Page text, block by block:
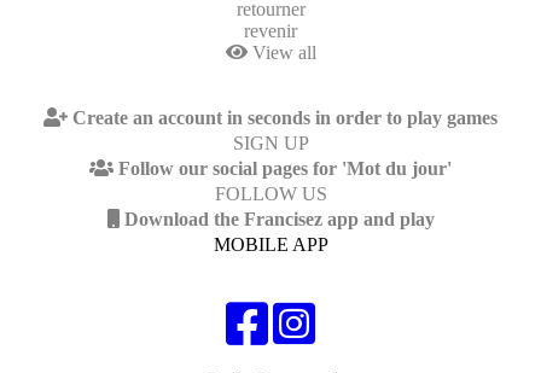
retourner
revenir
View all
Create an account in seconds in order to play games
SIGN UP
Follow our social pages for 'Mot du jour'
FOLLOW US
Download the Francisez app and play
MOBILE APP